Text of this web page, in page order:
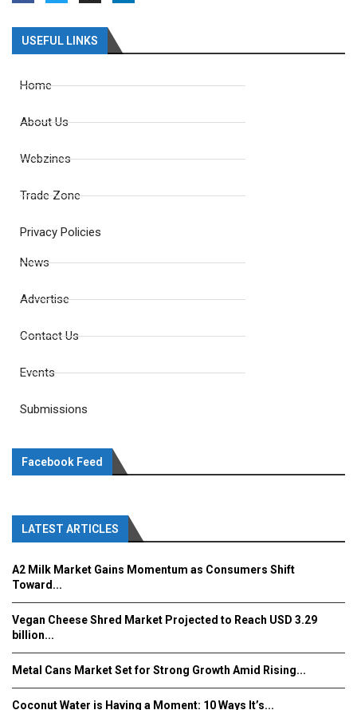
USEFUL LINKS
Home
About Us
Webzines
Trade Zone
Privacy Policies
News
Advertise
Contact Us
Events
Submissions
Facebook Feed
LATEST ARTICLES
A2 Milk Market Gains Momentum as Consumers Shift
Toward...
Vegan Cheese Shred Market Projected to Reach USD 3.29
billion...
Metal Cans Market Set for Strong Growth Amid Rising...
Coconut Water is Having a Moment: 10 Ways It’s...